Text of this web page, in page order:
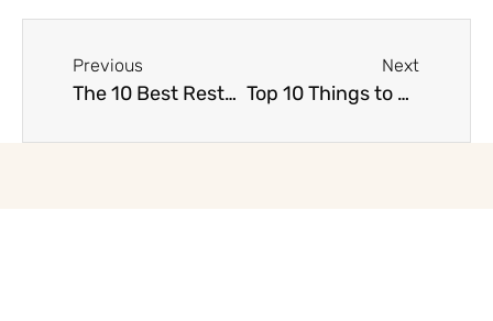
Previous
The 10 Best Restaurants in Brisbane
Next
Top 10 Things to Do in Brisbane